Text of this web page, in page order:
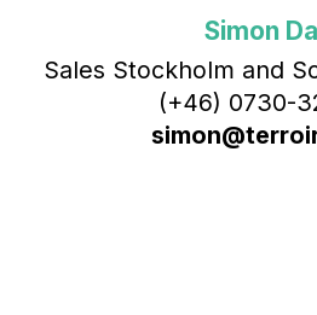
Simon
Sales Stockholm and
(+46) 0730-